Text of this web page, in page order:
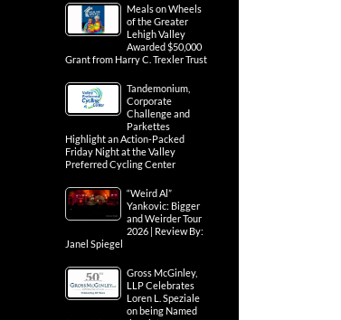
Meals on Wheels
of the Greater
Lehigh Valley
Awarded $50,000
Grant from Harry C. Trexler Trust
Tandemonium,
Corporate
Challenge and
Parkettes
Highlight an Action-Packed
Friday Night at the Valley
Preferred Cycling Center
“Weird Al”
Yankovic: Bigger
and Weirder Tour
2026 | Review By:
Janel Spiegel
Gross McGinley,
LLP Celebrates
Loren L. Speziale
on being Named